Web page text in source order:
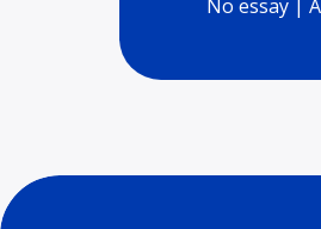
No essay |